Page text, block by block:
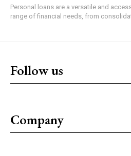
Personal loans are a versatile and
range of financial needs, from
Follow us
Company